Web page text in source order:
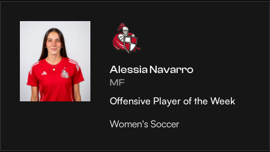
Alessia Navarro
MF
Offensive Player of the Week
Women's Soccer